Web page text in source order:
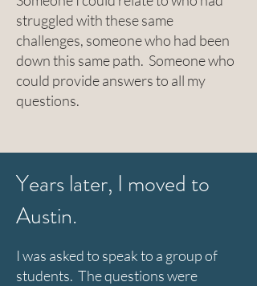
struggled with these same
challenges, someone who had been
down this same path. Someone who
could provide answers to all my
questions.
Years later, I moved to
Austin.
I was asked to speak to a group of
students. The questions were